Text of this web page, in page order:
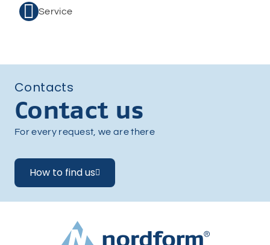
 Service
Contacts
Contact us
For every request, we are there
How to find us